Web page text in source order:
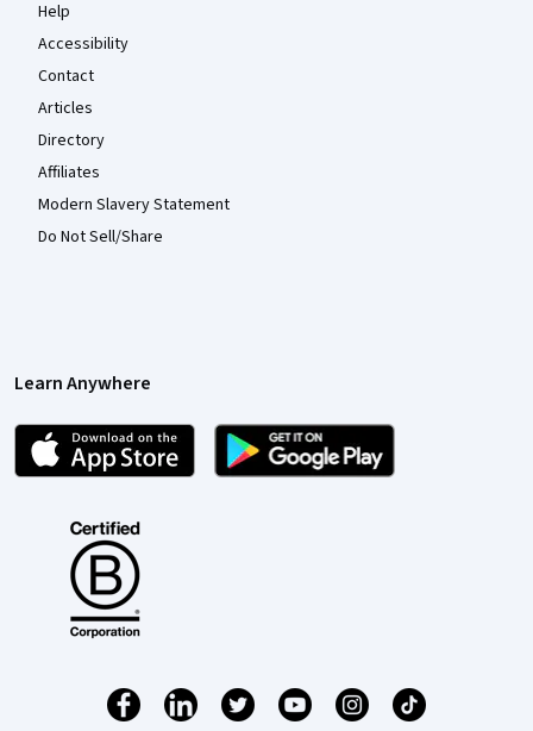
Help
Accessibility
Contact
Articles
Directory
Affiliates
Modern Slavery Statement
Do Not Sell/Share
Learn Anywhere